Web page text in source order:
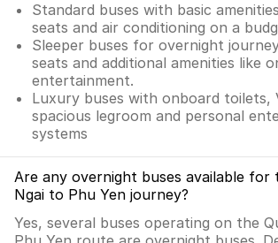
Standard buses with basic
seats and air conditioning on a
Sleeper buses for overnight
seats and additional amenities like
entertainment.
Luxury buses with onboard toilets,
spacious legroom and personal
systems
Are any overnight buses available for
Ngai to Phu Yen journey?
Yes, several buses operating on the